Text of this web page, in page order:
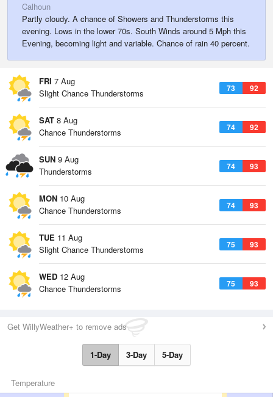
Calhoun
Partly cloudy. A chance of Showers and Thunderstorms this
evening. Lows in the lower 70s. South Winds around 5 Mph this
Evening, becoming light and variable. Chance of rain 40 percent.
FRI 7 Aug
73 92
Slight Chance Thunderstorms
SAT 8 Aug
74 92
Chance Thunderstorms
SUN 9 Aug
74 93
Thunderstorms
MON 10 Aug
74 93
Chance Thunderstorms
TUE 11 Aug
75 93
Slight Chance Thunderstorms
WED 12 Aug
75 93
Chance Thunderstorms
Get WillyWeather+ to remove ads
1-Day 3-Day 5-Day
Temperature